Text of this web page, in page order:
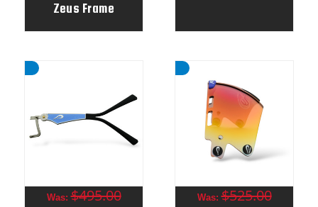
Zeus Frame
Was:$495.00
Was:$525.00